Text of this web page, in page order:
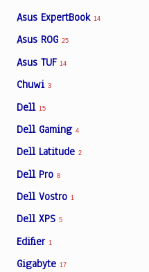
Asus ExpertBook 14
Asus ROG 25
Asus TUF 14
Chuwi 3
Dell 15
Dell Gaming 4
Dell Latitude 2
Dell Pro 8
Dell Vostro 1
Dell XPS 5
Edifier 1
Gigabyte 17